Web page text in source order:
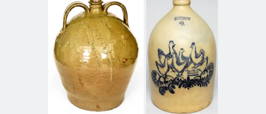
Nov 2, 2013
July 20, 2013
March 2, 2013
George Ohr Pottery
Ward Collection
Spring 2026